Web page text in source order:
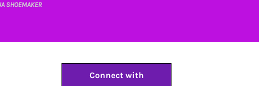
SHOEMAKER
Connect with